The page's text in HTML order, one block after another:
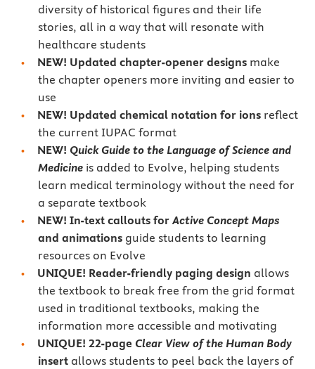
diversity of historical figures and their life
stories, all in a way that will resonate with
healthcare students
NEW! Updated chapter-opener designs make
the chapter openers more inviting and easier to
use
NEW! Updated chemical notation for ions reflect
the current IUPAC format
NEW! Quick Guide to the Language of Science and
Medicineis added to Evolve, helping students
learn medical terminology without the need for
a separate textbook
NEW! In-text callouts for Active Concept Maps
and animations guide students to learning
resources on Evolve
UNIQUE! Reader-friendly paging design allows
the textbook to break free from the grid format
used in traditional textbooks, making the
information more accessible and motivating
UNIQUE! 22-page Clear View of the Human Body
insertallows students to peel back the layers of